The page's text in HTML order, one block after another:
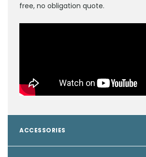
free, no obligation quote.
ACCESSORIES